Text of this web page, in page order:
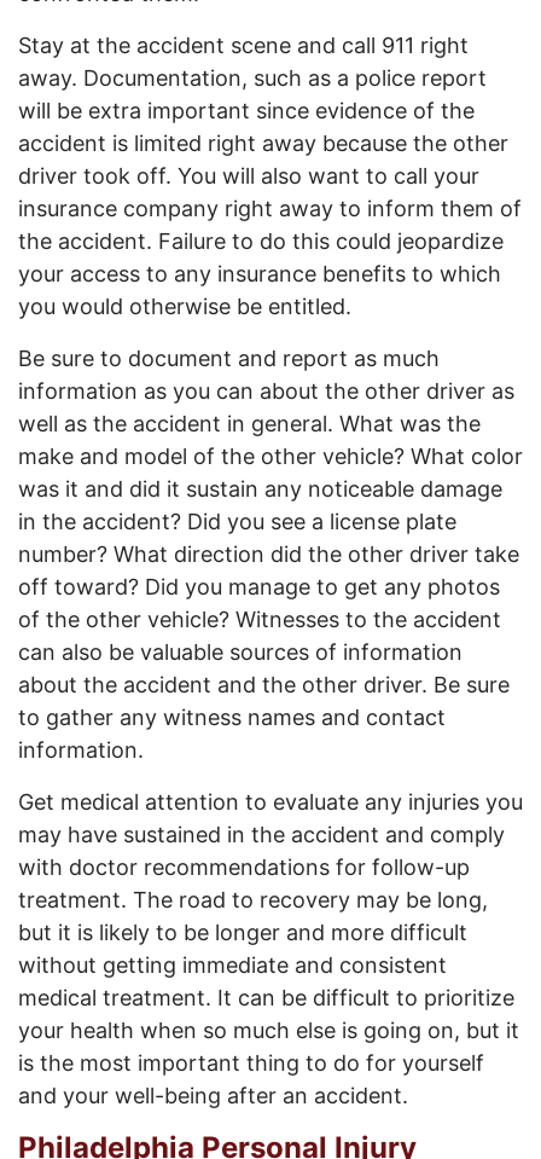
Stay at the accident scene and call 911 right
away. Documentation, such as a police report
will be extra important since evidence of the
accident is limited right away because the other
driver took off. You will also want to call your
insurance company right away to inform them of
the accident. Failure to do this could jeopardize
your access to any insurance benefits to which
you would otherwise be entitled.
Be sure to document and report as much
information as you can about the other driver as
well as the accident in general. What was the
make and model of the other vehicle? What color
was it and did it sustain any noticeable damage
in the accident? Did you see a license plate
number? What direction did the other driver take
off toward? Did you manage to get any photos
of the other vehicle? Witnesses to the accident
can also be valuable sources of information
about the accident and the other driver. Be sure
to gather any witness names and contact
information.
Get medical attention to evaluate any injuries you
may have sustained in the accident and comply
with doctor recommendations for follow-up
treatment. The road to recovery may be long,
but it is likely to be longer and more difficult
without getting immediate and consistent
medical treatment. It can be difficult to prioritize
your health when so much else is going on, but it
is the most important thing to do for yourself
and your well-being after an accident.
Philadelphia Personal Injury